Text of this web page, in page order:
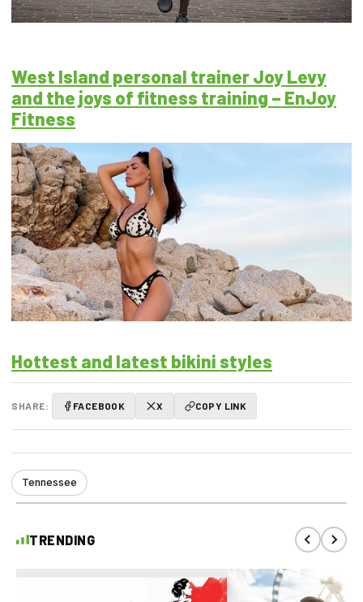
West Island personal trainer Joy Levy
and the joys of fitness training – EnJoy
Fitness
Hottest and latest bikini styles
SHARE: FACEBOOK X COPY LINK
Tennessee
TRENDING